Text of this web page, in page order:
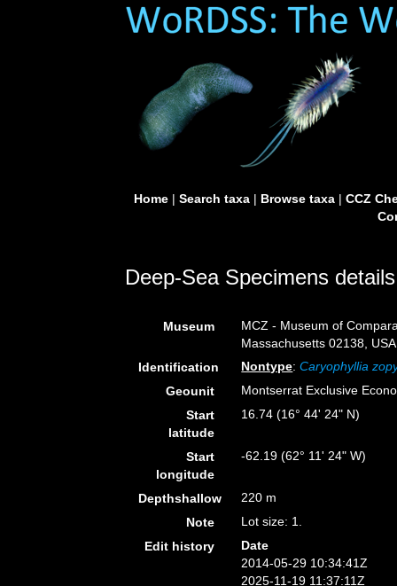
Home| Search taxa| Browse taxa| CCZ
Deep-Sea Specimens details
Museum
MCZ - Museum of
Massachusetts 02138,
Identification
Nontype:Caryophyllia
Geounit
Montserrat Exclusive
Start
latitude
16.74 (16° 44' 24" N)
Start
longitude
-62.19 (62° 11' 24" W)
Depthshallow
220 m
Note
Lot size: 1.
Edit history
Date
2014-05-29 10:34:41Z
2025-11-19 11:37:11Z